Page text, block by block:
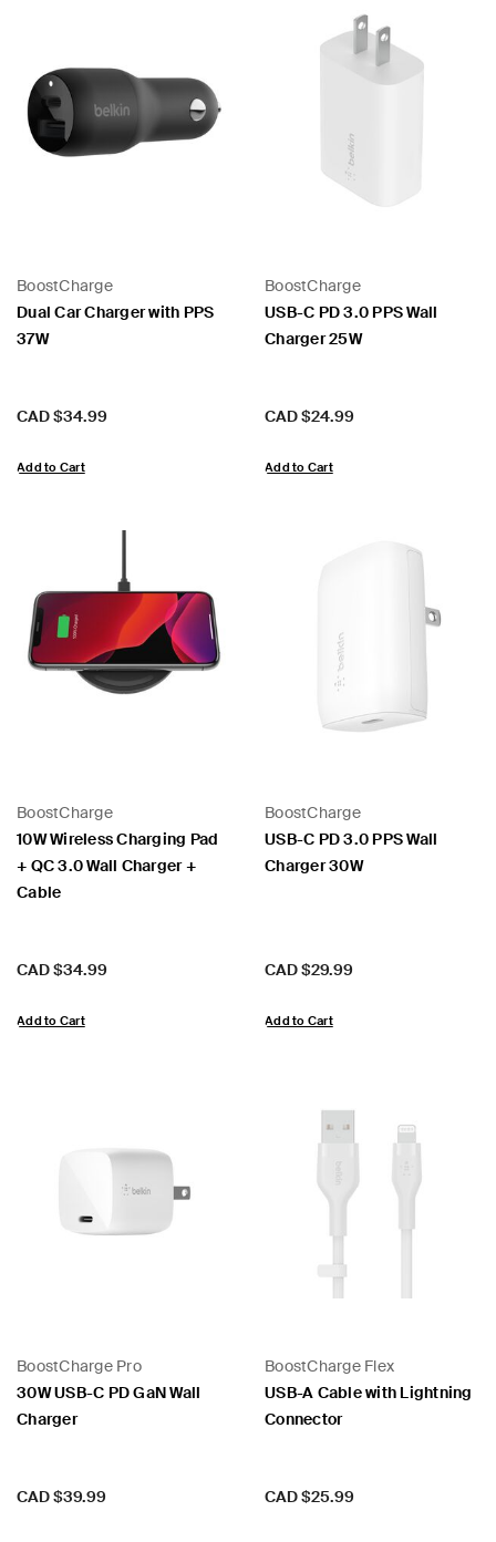
BoostCharge
Dual Car Charger with PPS
37W
Price:
CAD $34.99
Add to Cart
BoostCharge
USB-C PD 3.0 PPS Wall
Charger 25W
Price:
CAD $24.99
Add to Cart
BoostCharge
10W Wireless Charging Pad
+ QC 3.0 Wall Charger +
Cable
Price:
CAD $34.99
Add to Cart
BoostCharge
USB-C PD 3.0 PPS Wall
Charger 30W
Price:
CAD $29.99
Add to Cart
BoostCharge Pro
30W USB-C PD GaN Wall
Charger
Price:
CAD $39.99
BoostCharge Flex
USB-A Cable with Lightning
Connector
Price:
CAD $25.99